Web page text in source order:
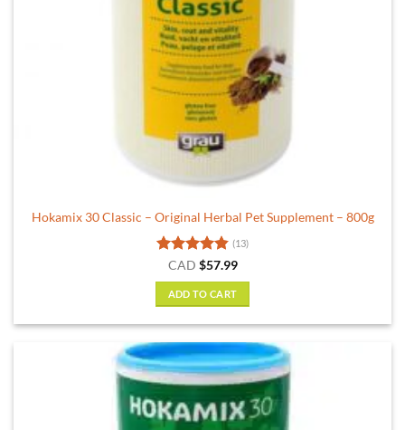
Hokamix 30 Classic – Original Herbal Pet Supplement – 800g
Rated 4.85
out of 5
(13)
CAD $57.99
ADD TO CART